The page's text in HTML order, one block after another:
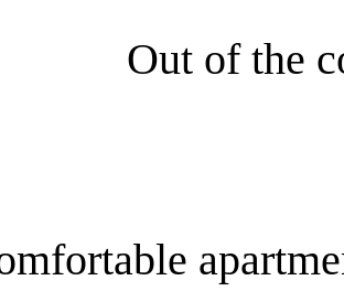
Out of the